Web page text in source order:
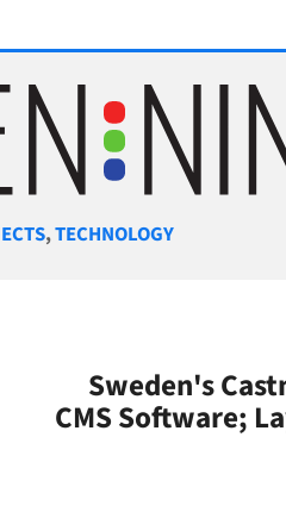
,TECHNOLOGY
Sweden's
CMS Software;